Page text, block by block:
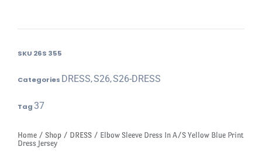
SKU 26S 355
Categories DRESS,S26,S26-DRESS
Tag37
Home / Shop / DRESS / Elbow Sleeve Dress In A/S Yellow Blue Print
Dress Jersey